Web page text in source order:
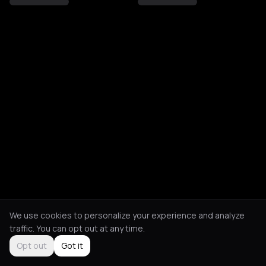
We use cookies to personalize your experience and analyze
traffic. You can opt out at any time.
Opt out
Got it